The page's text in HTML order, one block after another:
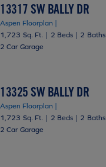
13317 SW BALLY DR
Aspen Floorplan |
1,723 Sq. Ft. | 2 Beds | 2 Baths
2 Car Garage
13325 SW BALLY DR
Aspen Floorplan |
1,723 Sq. Ft. | 2 Beds | 2 Baths
2 Car Garage